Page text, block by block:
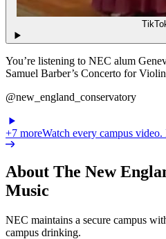
You’re listening to NEC alum
Samuel Barber’s Concerto for
@new_england_conservatory
+7 moreWatch every campus video.
About The New
Music
NEC maintains a secure campus
campus drinking.